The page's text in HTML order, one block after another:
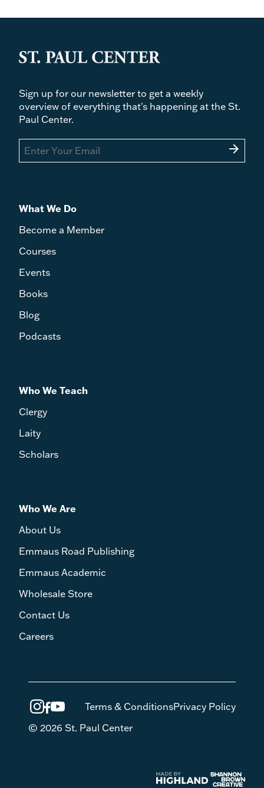
Sign up for our newsletter to get a weekly
overview of everything that's happening at the St.
Paul Center.
arrow_forward
What We Do
Become a Member
Courses
Events
Books
Blog
Podcasts
Who We Teach
Clergy
Laity
Scholars
Who We Are
About Us
Emmaus Road Publishing
Emmaus Academic
Wholesale Store
Contact Us
Careers
Terms & ConditionsPrivacy Policy
© 2026 St. Paul Center